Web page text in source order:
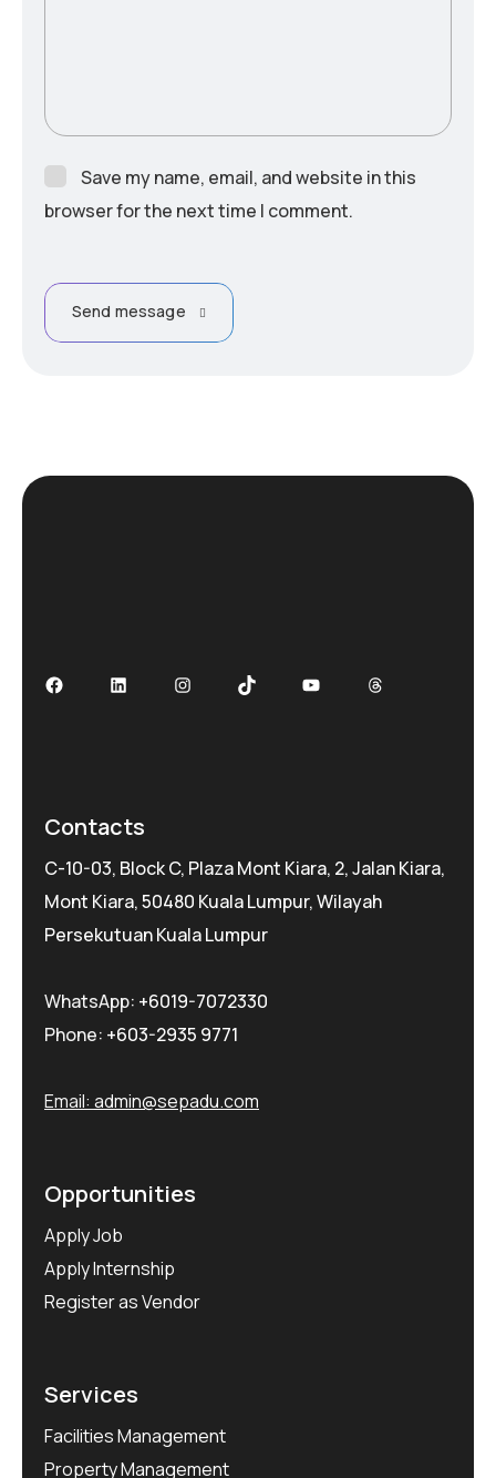
Save my name, email, and website in this
browser for the next time I comment.
Send message
FacebookLinkedInInstagramTikTok YouTubeThreads
Contacts
C-10-03, Block C, Plaza Mont Kiara, 2, Jalan Kiara,
Mont Kiara, 50480 Kuala Lumpur, Wilayah
Persekutuan Kuala Lumpur
WhatsApp: +6019-7072330
Phone: +603-2935 9771
Email: admin@sepadu.com
Opportunities
Apply Job
Apply Internship
Register as Vendor
Services
Facilities Management
Property Management